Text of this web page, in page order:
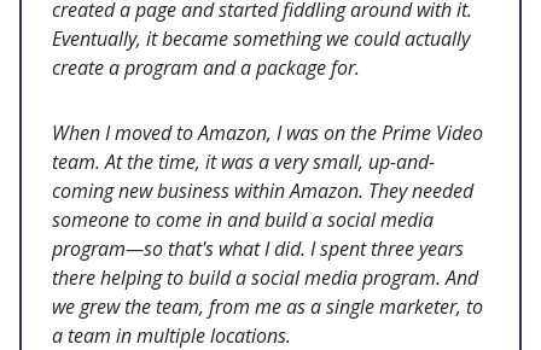
created a page and started fiddling around with it.
Eventually, it became something we could actually
create a program and a package for.
When I moved to Amazon, I was on the Prime Video
team. At the time, it was a very small, up-and-
coming new business within Amazon. They needed
someone to come in and build a social media
program—so that's what I did. I spent three years
there helping to build a social media program. And
we grew the team, from me as a single marketer, to
a team in multiple locations.